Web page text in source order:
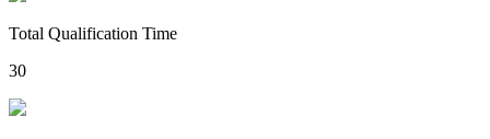
Total Qualification Time
30